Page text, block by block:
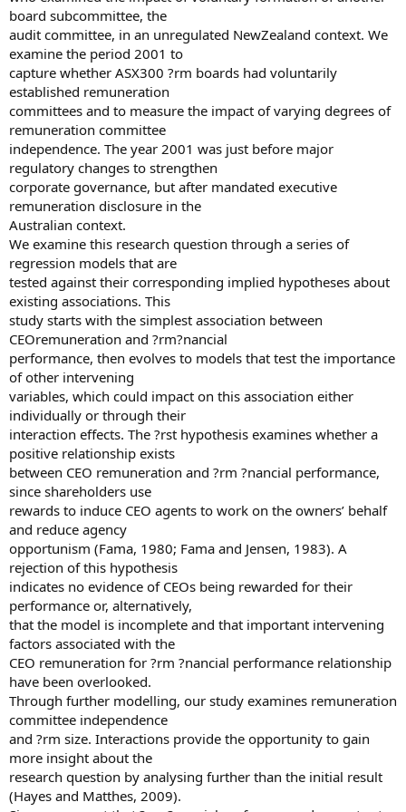
board subcommittee, the
audit committee, in an unregulated NewZealand context. We
examine the period 2001 to
capture whether ASX300 ?rm boards had voluntarily
established remuneration
committees and to measure the impact of varying degrees of
remuneration committee
independence. The year 2001 was just before major
regulatory changes to strengthen
corporate governance, but after mandated executive
remuneration disclosure in the
Australian context.
We examine this research question through a series of
regression models that are
tested against their corresponding implied hypotheses about
existing associations. This
study starts with the simplest association between
CEOremuneration and ?rm?nancial
performance, then evolves to models that test the importance
of other intervening
variables, which could impact on this association either
individually or through their
interaction effects. The ?rst hypothesis examines whether a
positive relationship exists
between CEO remuneration and ?rm ?nancial performance,
since shareholders use
rewards to induce CEO agents to work on the owners’ behalf
and reduce agency
opportunism (Fama, 1980; Fama and Jensen, 1983). A
rejection of this hypothesis
indicates no evidence of CEOs being rewarded for their
performance or, alternatively,
that the model is incomplete and that important intervening
factors associated with the
CEO remuneration for ?rm ?nancial performance relationship
have been overlooked.
Through further modelling, our study examines remuneration
committee independence
and ?rm size. Interactions provide the opportunity to gain
more insight about the
research question by analysing further than the initial result
(Hayes and Matthes, 2009).